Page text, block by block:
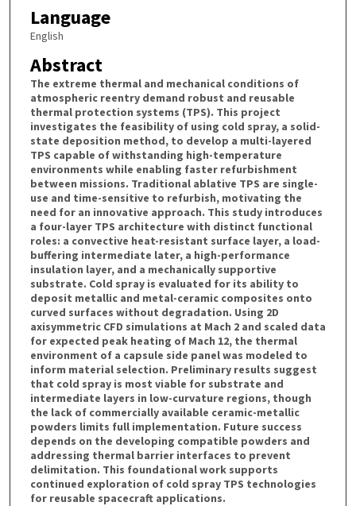
Language
English
Abstract
The extreme thermal and mechanical conditions of
atmospheric reentry demand robust and reusable
thermal protection systems (TPS). This project
investigates the feasibility of using cold spray, a solid-
state deposition method, to develop a multi-layered
TPS capable of withstanding high-temperature
environments while enabling faster refurbishment
between missions. Traditional ablative TPS are single-
use and time-sensitive to refurbish, motivating the
need for an innovative approach. This study introduces
a four-layer TPS architecture with distinct functional
roles: a convective heat-resistant surface layer, a load-
buffering intermediate later, a high-performance
insulation layer, and a mechanically supportive
substrate. Cold spray is evaluated for its ability to
deposit metallic and metal-ceramic composites onto
curved surfaces without degradation. Using 2D
axisymmetric CFD simulations at Mach 2 and scaled data
for expected peak heating of Mach 12, the thermal
environment of a capsule side panel was modeled to
inform material selection. Preliminary results suggest
that cold spray is most viable for substrate and
intermediate layers in low-curvature regions, though
the lack of commercially available ceramic-metallic
powders limits full implementation. Future success
depends on the developing compatible powders and
addressing thermal barrier interfaces to prevent
delimitation. This foundational work supports
continued exploration of cold spray TPS technologies
for reusable spacecraft applications.